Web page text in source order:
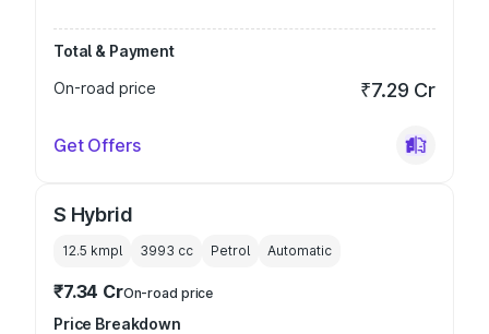
Total & Payment
On-road price
₹7.29 Cr
Get Offers
S Hybrid
12.5 kmpl 3993 cc Petrol Automatic
₹7.34 CrOn-road price
Price Breakdown